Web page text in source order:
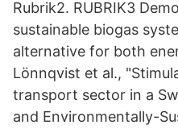
Rubrik2. RUBRIK3
sustainable biogas
alternative for both
Lönnqvist et al.,
transport sector in a
and Environmentally-